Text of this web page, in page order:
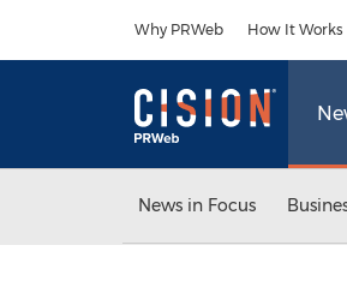
Why PRWeb How It Works
News in Focus